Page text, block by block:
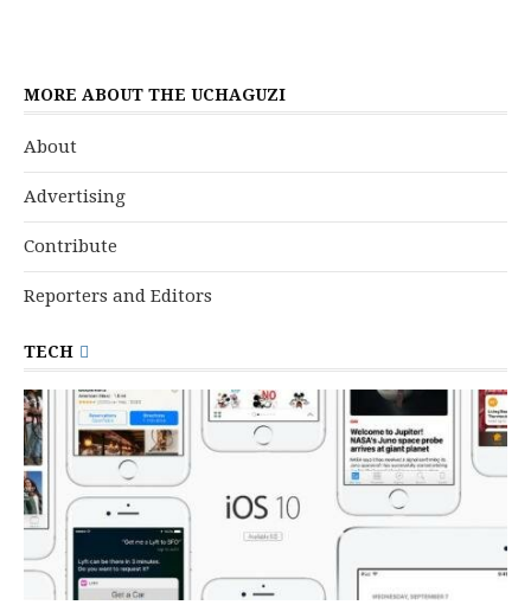
MORE ABOUT THE UCHAGUZI
About
Advertising
Contribute
Reporters and Editors
TECH